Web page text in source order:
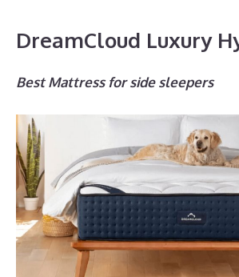
DreamCloud Luxury
Best Mattress for side sleepers